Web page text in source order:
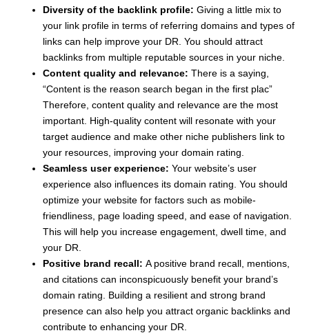
Diversity of the backlink profile: Giving a little mix to
your link profile in terms of referring domains and types of
links can help improve your DR. You should attract
backlinks from multiple reputable sources in your niche.
Content quality and relevance: There is a saying,
“Content is the reason search began in the first plac”
Therefore, content quality and relevance are the most
important. High-quality content will resonate with your
target audience and make other niche publishers link to
your resources, improving your domain rating.
Seamless user experience: Your website’s user
experience also influences its domain rating. You should
optimize your website for factors such as mobile-
friendliness, page loading speed, and ease of navigation.
This will help you increase engagement, dwell time, and
your DR.
Positive brand recall: A positive brand recall, mentions,
and citations can inconspicuously benefit your brand’s
domain rating. Building a resilient and strong brand
presence can also help you attract organic backlinks and
contribute to enhancing your DR.